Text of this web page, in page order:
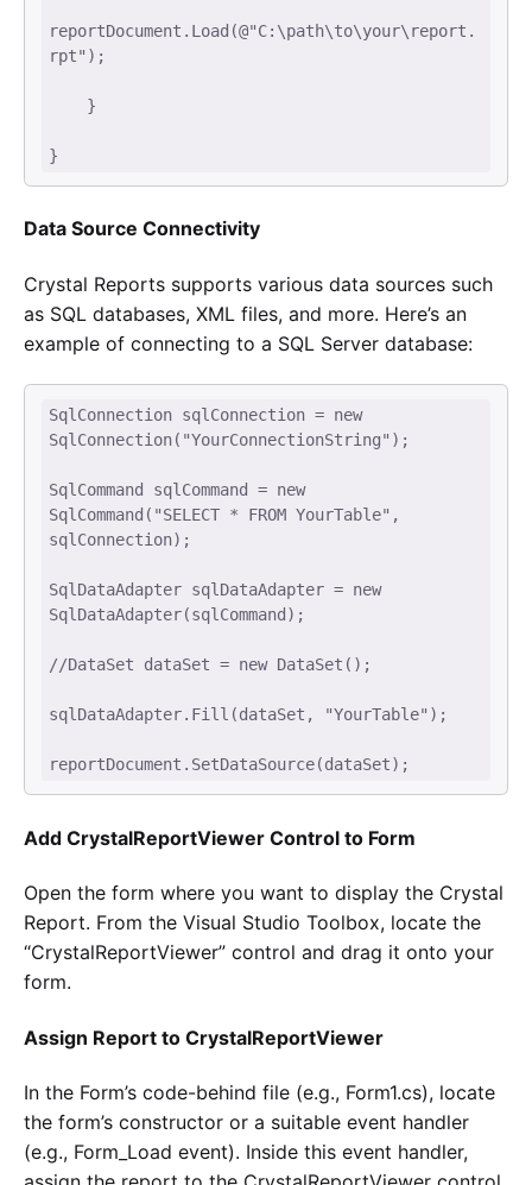
reportDocument.Load(@"C:\path\to\your\report.
rpt");
}
}
Data Source Connectivity
Crystal Reports supports various data sources such
as SQL databases, XML files, and more. Here’s an
example of connecting to a SQL Server database:
SqlConnection sqlConnection = new
SqlConnection("YourConnectionString");
SqlCommand sqlCommand = new
SqlCommand("SELECT * FROM YourTable",
sqlConnection);
SqlDataAdapter sqlDataAdapter = new
SqlDataAdapter(sqlCommand);
//DataSet dataSet = new DataSet();
sqlDataAdapter.Fill(dataSet, "YourTable");
reportDocument.SetDataSource(dataSet);
Add CrystalReportViewer Control to Form
Open the form where you want to display the Crystal
Report. From the Visual Studio Toolbox, locate the
“CrystalReportViewer” control and drag it onto your
form.
Assign Report to CrystalReportViewer
In the Form’s code-behind file (e.g., Form1.cs), locate
the form’s constructor or a suitable event handler
(e.g., Form_Load event). Inside this event handler,